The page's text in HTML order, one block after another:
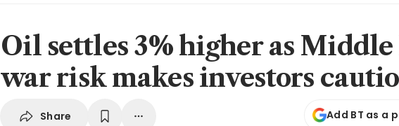
Oil settles 3% higher as Middle
war risk makes investors
Share Add BT as a